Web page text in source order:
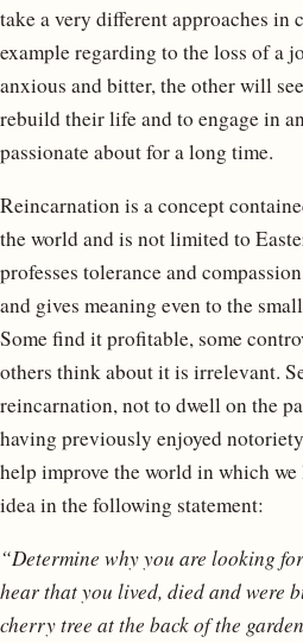
take a very different approaches in
example regarding to the loss of a
anxious and bitter, the other will
rebuild their life and to engage in
passionate about for a long time.
Reincarnation is a concept
the world and is not limited to
professes tolerance and
and gives meaning even to the
Some find it profitable, some
others think about it is irrelevant.
reincarnation, not to dwell on the
having previously enjoyed
help improve the world in which
idea in the following statement:
“Determine why you are looking
hear that you lived, died and were
cherry tree at the back of the